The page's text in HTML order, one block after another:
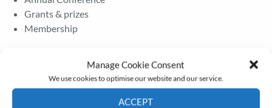
Manage Cookie Consent
We use cookies to optimise our website and our service.
ACCEPT
Grants & prizes
Membership
Newsletter – July 2026 (Part 2)